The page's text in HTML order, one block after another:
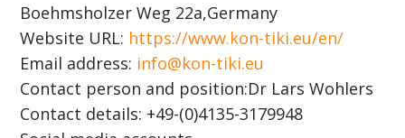
Boehmsholzer Weg 22a,Germany
Website URL: https://www.kon-tiki.eu/en/
Email address: info@kon-tiki.eu
Contact person and position:Dr Lars Wohlers
Contact details: +49-(0)4135-3179948